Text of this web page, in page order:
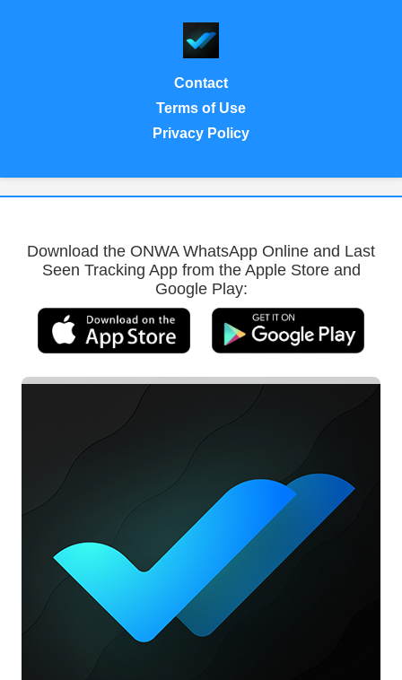
Contact
Terms of Use
Privacy Policy
Download the ONWA WhatsApp Online and Last
Seen Tracking App from the Apple Store and
Google Play: